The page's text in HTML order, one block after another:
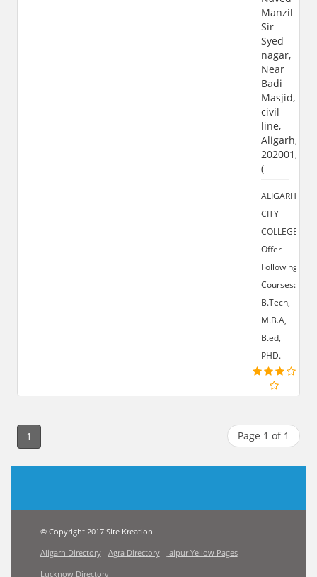
Manzil
Sir
Syed
nagar,
Near
Badi
Masjid,
civil
line,
Aligarh,
202001,
(
ALIGARH
CITY
COLLEGE
Offer
Following
Courses:-
B.Tech,
M.B.A,
B.ed,
PHD.
1 Page 1 of 1
© Copyright 2017 Site Kreation
Aligarh Directory
Agra Directory
Jaipur Yellow Pages
Lucknow Directory